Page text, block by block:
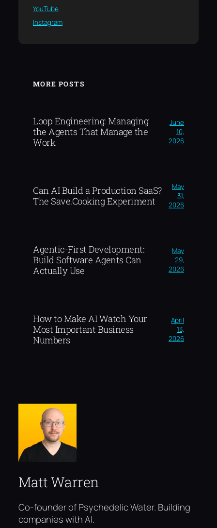
YouTube
Instagram
MORE POSTS
Loop Engineering: Managing
the Agents That Manage the
Work
June
10,
2026
Can AI Build a Production SaaS?
The Save.Cooking Experiment
May
31,
2026
Agentic-First Development:
Build Software Agents Can
Actually Use
May
29,
2026
How to Make AI Watch Your
Most Important Business
Numbers
April
13,
2026
Matt Warren
Co-founder of Psychedelic Water. Building
companies with AI.